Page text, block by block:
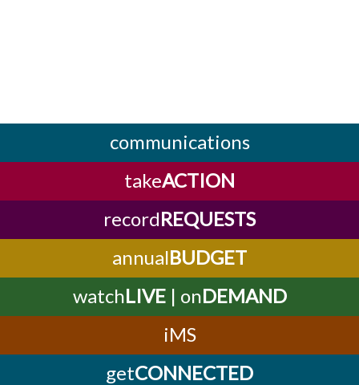
communications
takeACTION
recordREQUESTS
annualBUDGET
watchLIVE| onDEMAND
iMS
getCONNECTED